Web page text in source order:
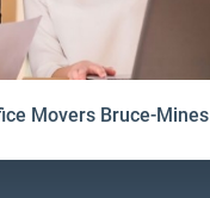
Movers Bruce-Mines